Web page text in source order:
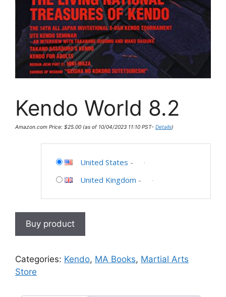
Kendo World 8.2
Amazon.com Price: $25.00 (as of 10/04/2023 11:10 PST- Details)
United States -
United Kingdom -
Buy product
Categories: Kendo, MA Books, Martial Arts
Store